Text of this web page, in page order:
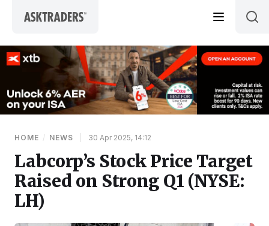
HOME / NEWS 30 Apr 2025, 14:12
Labcorp’s Stock Price Target
Raised on Strong Q1 (NYSE:
LH)